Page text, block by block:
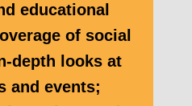
educational
of social
depth looks at
and events;